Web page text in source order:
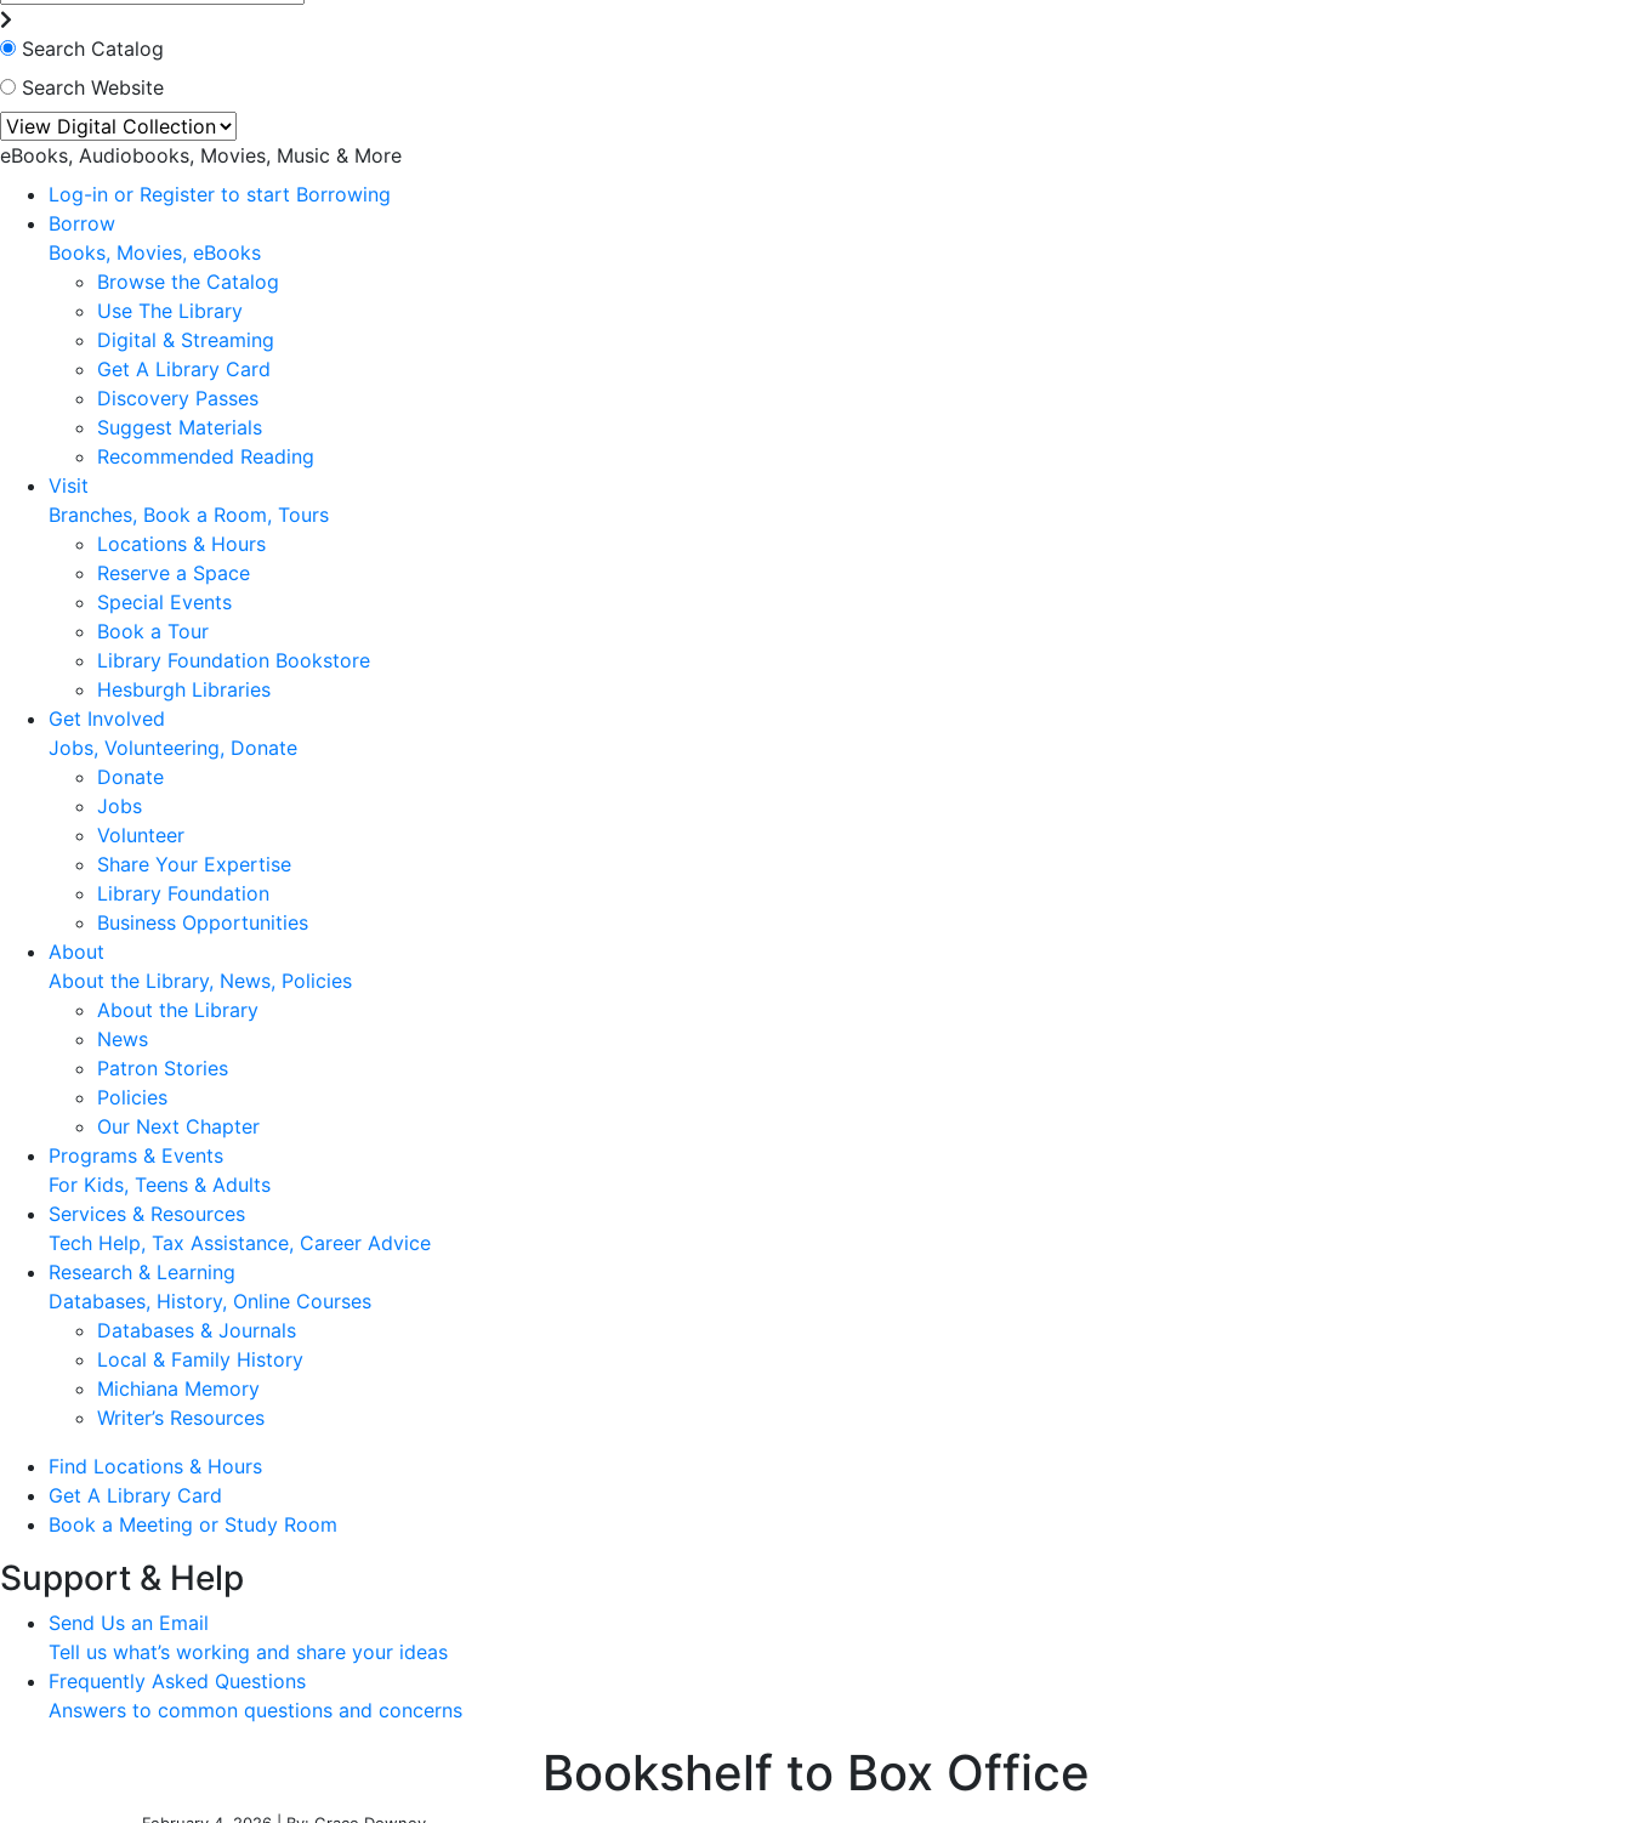
Search Catalog
Search Website
eBooks, Audiobooks, Movies, Music & More
Log-in or Register to start Borrowing
Borrow
Books, Movies, eBooks
Browse the Catalog
Use The Library
Digital & Streaming
Get A Library Card
Discovery Passes
Suggest Materials
Recommended Reading
Visit
Branches, Book a Room, Tours
Locations & Hours
Reserve a Space
Special Events
Book a Tour
Library Foundation Bookstore
Hesburgh Libraries
Get Involved
Jobs, Volunteering, Donate
Donate
Jobs
Volunteer
Share Your Expertise
Library Foundation
Business Opportunities
About
About the Library, News, Policies
About the Library
News
Patron Stories
Policies
Our Next Chapter
Programs & Events
For Kids, Teens & Adults
Services & Resources
Tech Help, Tax Assistance, Career Advice
Research & Learning
Databases, History, Online Courses
Databases & Journals
Local & Family History
Michiana Memory
Writer’s Resources
Find Locations & Hours
Get A Library Card
Book a Meeting or Study Room
Support & Help
Send Us an Email
Tell us what’s working and share your ideas
Frequently Asked Questions
Answers to common questions and concerns
Bookshelf to Box Office